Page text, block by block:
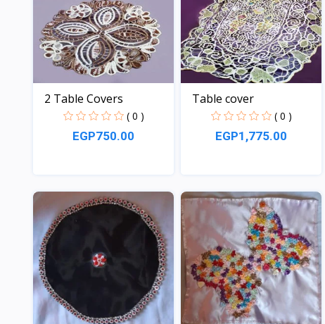
2 Table Covers
( 0 )
EGP750.00
View
Table cover
( 0 )
EGP1,775.00
View